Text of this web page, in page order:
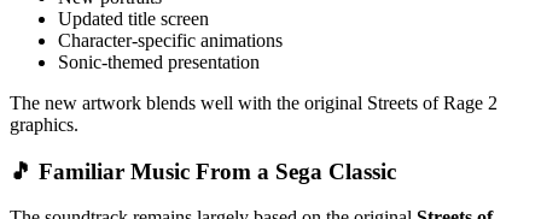
Updated title screen
Character-specific animations
Sonic-themed presentation
The new artwork blends well with the original Streets of Rage 2
graphics.
🎵 Familiar Music From a Sega Classic